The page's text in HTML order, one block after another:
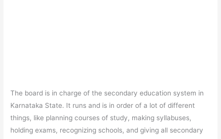
The board is in charge of the secondary education system in
Karnataka State. It runs and is in order of a lot of different
things, like planning courses of study, making syllabuses,
holding exams, recognizing schools, and giving all secondary